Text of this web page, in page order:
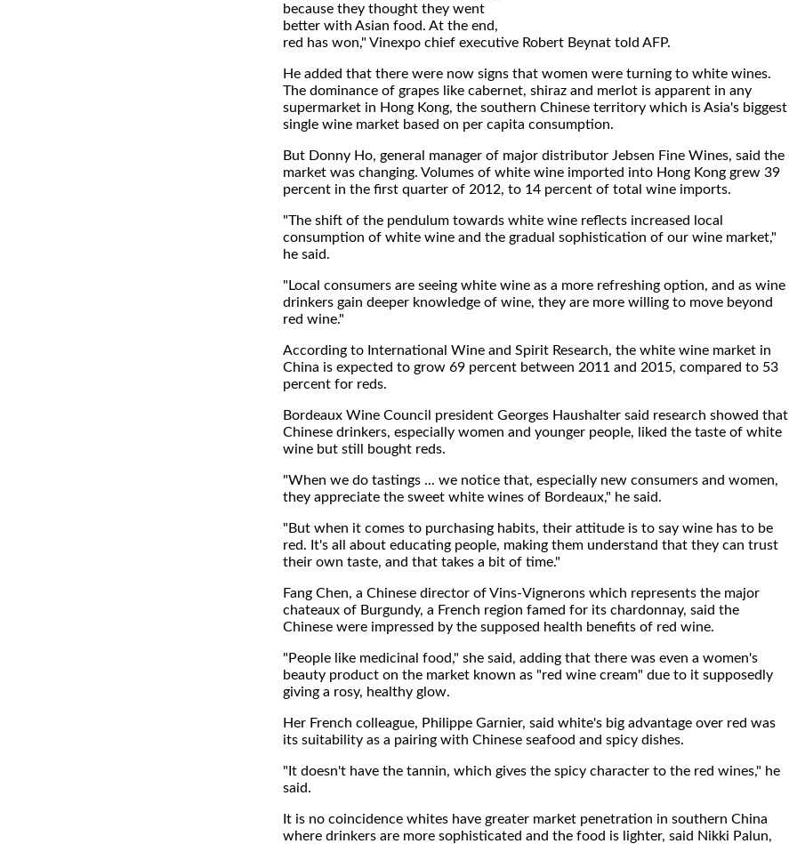
because they thought they went
better with Asian food. At the end,
red has won," Vinexpo chief executive Robert Beynat told AFP.
He added that there were now signs that women were turning to white wines.
The dominance of grapes like cabernet, shiraz and merlot is apparent in any
supermarket in Hong Kong, the southern Chinese territory which is Asia's biggest
single wine market based on per capita consumption.
But Donny Ho, general manager of major distributor Jebsen Fine Wines, said the
market was changing. Volumes of white wine imported into Hong Kong grew 39
percent in the first quarter of 2012, to 14 percent of total wine imports.
"The shift of the pendulum towards white wine reflects increased local
consumption of white wine and the gradual sophistication of our wine market,"
he said.
"Local consumers are seeing white wine as a more refreshing option, and as wine
drinkers gain deeper knowledge of wine, they are more willing to move beyond
red wine."
According to International Wine and Spirit Research, the white wine market in
China is expected to grow 69 percent between 2011 and 2015, compared to 53
percent for reds.
Bordeaux Wine Council president Georges Haushalter said research showed that
Chinese drinkers, especially women and younger people, liked the taste of white
wine but still bought reds.
"When we do tastings ... we notice that, especially new consumers and women,
they appreciate the sweet white wines of Bordeaux," he said.
"But when it comes to purchasing habits, their attitude is to say wine has to be
red. It's all about educating people, making them understand that they can trust
their own taste, and that takes a bit of time."
Fang Chen, a Chinese director of Vins-Vignerons which represents the major
chateaux of Burgundy, a French region famed for its chardonnay, said the
Chinese were impressed by the supposed health benefits of red wine.
"People like medicinal food," she said, adding that there was even a women's
beauty product on the market known as "red wine cream" due to it supposedly
giving a rosy, healthy glow.
Her French colleague, Philippe Garnier, said white's big advantage over red was
its suitability as a pairing with Chinese seafood and spicy dishes.
"It doesn't have the tannin, which gives the spicy character to the red wines," he
said.
It is no coincidence whites have greater market penetration in southern China
where drinkers are more sophisticated and the food is lighter, said Nikki Palun,